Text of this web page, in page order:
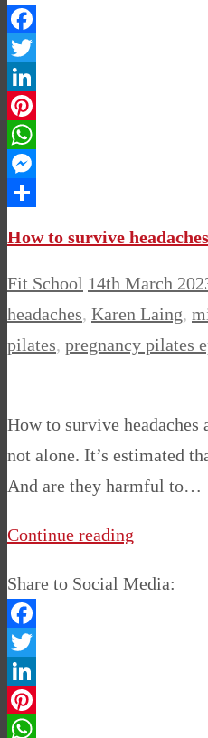
Facebook
Twitter
LinkedIn
Pinterest
WhatsApp
Messenger
How to survive
Fit School 14th March
headaches, Karen Laing,
pilates, pregnancy pilates
How to survive
not alone. It’s estimated
And are they harmful to…
Continue reading
Share to Social Media:
Facebook
Twitter
LinkedIn
Pinterest